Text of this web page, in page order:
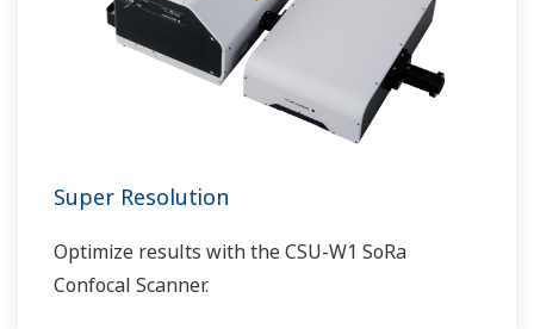
Super Resolution
Optimize results with the CSU-W1 SoRa
Confocal Scanner.